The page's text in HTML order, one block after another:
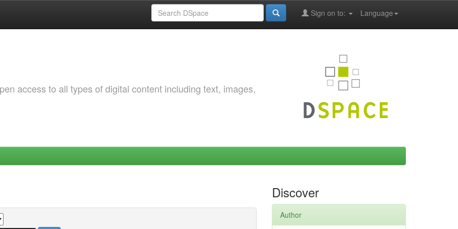
Language
Sign on to:
access to all types of digital content including text, images,
Discover
Author